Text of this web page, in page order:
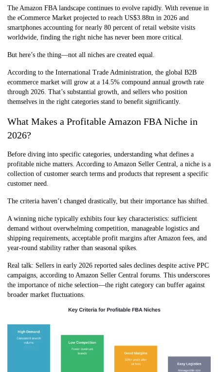
The Amazon FBA landscape continues to evolve rapidly. With revenue in
the eCommerce Market projected to reach US$3.88tn in 2026 and
smartphones accounting for nearly 80 percent of retail website visits
worldwide, finding the right niche has never been more critical.
But here’s the thing—not all niches are created equal.
According to the International Trade Administration, the global B2B
ecommerce market will grow at a 14.5% compound annual growth rate
through 2026. That’s substantial growth, and sellers who position
themselves in the right categories stand to benefit significantly.
What Makes a Profitable Amazon FBA Niche in
2026?
Before diving into specific categories, understanding what defines a
profitable niche matters. According to Amazon Seller Central, a niche is a
collection of customer search terms and products that represent a specific
customer need.
The criteria haven’t changed drastically, but their importance has shifted.
A winning niche typically exhibits four key characteristics: sufficient
demand without overwhelming competition, manageable logistics and
shipping requirements, acceptable profit margins after Amazon fees, and
year-round stability rather than seasonal spikes.
Real talk: Sellers in early 2026 reported sales declines despite active PPC
campaigns, according to Amazon Seller Central forums. This underscores
the importance of niche selection—the right category can buffer against
broader market fluctuations.